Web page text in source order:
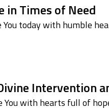
in Times of Need
today with humble
Intervention
with hearts full of